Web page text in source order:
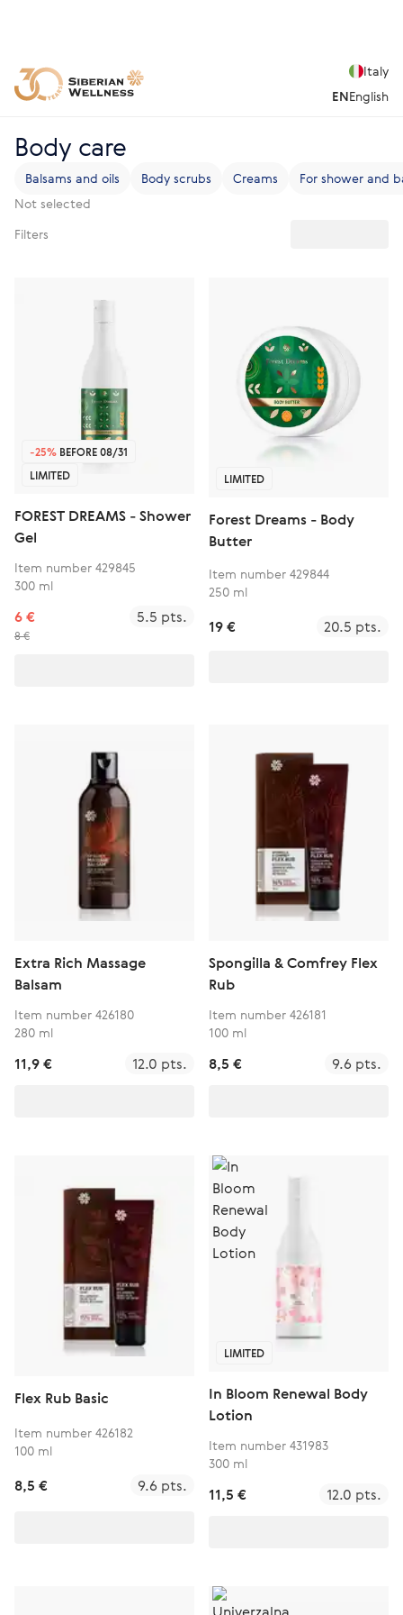
Italy
ENEnglish
Body care
Balsams and oils Body scrubs Creams
For shower and
Not selected
Filters
-25% BEFORE 08/31
LIMITED
FOREST DREAMS - Shower
Gel
Item number 429845
300 ml
6 €
8 €
5.5 pts.
LIMITED
Forest Dreams - Body
Butter
Item number 429844
250 ml
19 € 20.5 pts.
Extra Rich Massage
Balsam
Item number 426180
280 ml
11,9 € 12.0 pts.
Spongilla & Comfrey Flex
Rub
Item number 426181
100 ml
8,5 € 9.6 pts.
Flex Rub Basic
Item number 426182
100 ml
8,5 € 9.6 pts.
LIMITED
In Bloom Renewal Body
Lotion
Item number 431983
300 ml
11,5 € 12.0 pts.